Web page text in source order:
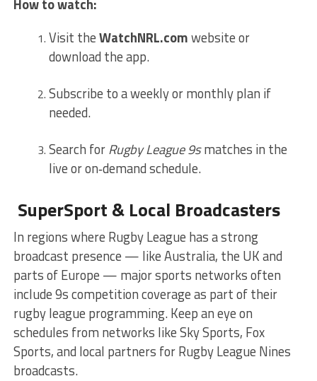
How to watch:
Visit theWatchNRL.comwebsite or
download the app.
Subscribe to a weekly or monthly plan if
needed.
Search forRugby League 9smatches in the
live or on‑demand schedule.
SuperSport & Local Broadcasters
In regions where Rugby League has a strong
broadcast presence — like Australia, the UK and
parts of Europe — major sports networks often
include 9s competition coverage as part of their
rugby league programming. Keep an eye on
schedules from networks like Sky Sports, Fox
Sports, and local partners for Rugby League Nines
broadcasts.